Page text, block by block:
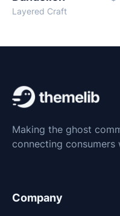
Layered Craft
Making the ghost
connecting
Company